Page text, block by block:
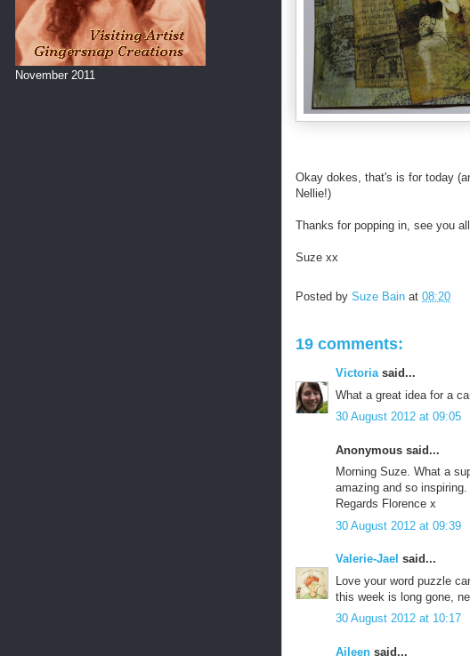
Okay dokes, that's is for today
Nellie!)
Thanks for popping in, see you
Suze xx
Posted by Suze Bain at 08:20
19 comments:
Victoriasaid...
What a great idea for a
30 August 2012 at 09:05
Anonymous said...
Morning Suze. What a
amazing and so inspiring.
Regards Florence x
30 August 2012 at 09:39
Valerie-Jael said...
Love your word puzzle
this week is long gone,
30 August 2012 at 10:17
Aileen said...
November 2011